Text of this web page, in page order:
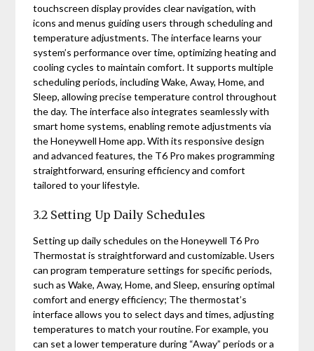
touchscreen display provides clear navigation, with
icons and menus guiding users through scheduling and
temperature adjustments. The interface learns your
system’s performance over time, optimizing heating and
cooling cycles to maintain comfort. It supports multiple
scheduling periods, including Wake, Away, Home, and
Sleep, allowing precise temperature control throughout
the day. The interface also integrates seamlessly with
smart home systems, enabling remote adjustments via
the Honeywell Home app. With its responsive design
and advanced features, the T6 Pro makes programming
straightforward, ensuring efficiency and comfort
tailored to your lifestyle.
3.2 Setting Up Daily Schedules
Setting up daily schedules on the Honeywell T6 Pro
Thermostat is straightforward and customizable. Users
can program temperature settings for specific periods,
such as Wake, Away, Home, and Sleep, ensuring optimal
comfort and energy efficiency; The thermostat’s
interface allows you to select days and times, adjusting
temperatures to match your routine. For example, you
can set a lower temperature during “Away” periods or a